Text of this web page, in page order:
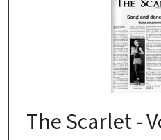
The Scarlet -